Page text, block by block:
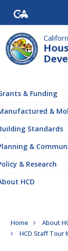
main
content
& Funding
&
Standards
&
& Research
HCD
Breadcrumb
Home About
HCD Staff Tour